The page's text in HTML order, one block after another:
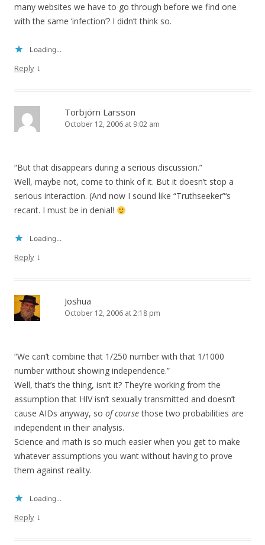
many websites we have to go through before we find one
with the same ‘infection’? I didn’t think so.
Loading...
Reply ↓
Torbjörn Larsson
October 12, 2006 at 9:02 am
“But that disappears during a serious discussion.”
Well, maybe not, come to think of it. But it doesn’t stop a
serious interaction. (And now I sound like “Truthseeker”‘s
recant. I must be in denial!
Loading...
Reply ↓
Joshua
October 12, 2006 at 2:18 pm
“We can’t combine that 1/250 number with that 1/1000
number without showing independence.”
Well, that’s the thing, isn’t it? They’re working from the
assumption that HIV isn’t sexually transmitted and doesn’t
cause AIDs anyway, so of coursethose two probabilities are
independent in their analysis.
Science and math is so much easier when you get to make
whatever assumptions you want without having to prove
them against reality.
Loading...
Reply ↓